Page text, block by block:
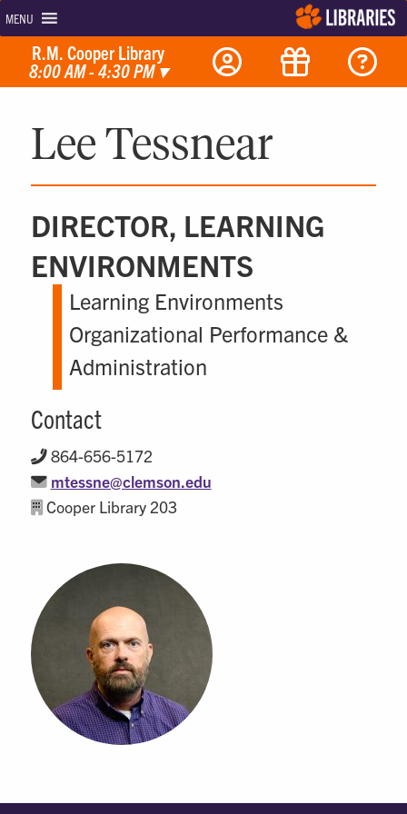
MENU
R.M. Cooper Library
8:00 AM - 4:30 PM▾
Lee Tessnear
DIRECTOR, LEARNING
ENVIRONMENTS
Learning Environments
Organizational Performance &
Administration
Contact
864-656-5172
mtessne@clemson.edu
Cooper Library 203